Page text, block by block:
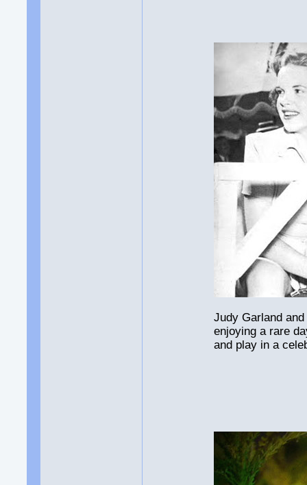
Judy Garland
enjoying a rare
and play in a